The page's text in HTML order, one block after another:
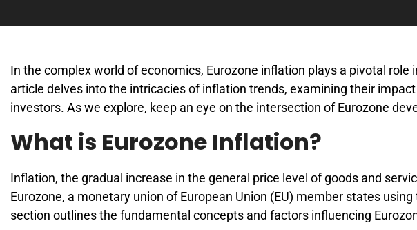
In the complex world of economics, Eurozone inflation plays a pivotal role
article delves into the intricacies of inflation trends, examining their
investors. As we explore, keep an eye on the intersection of Eurozone
What is Eurozone Inflation?
Inflation, the gradual increase in the general price level of goods and
Eurozone, a monetary union of European Union (EU) member states
section outlines the fundamental concepts and factors influencing